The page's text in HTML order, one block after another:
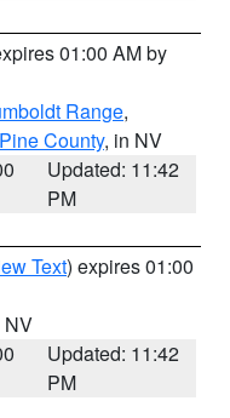
01:00 AM by
Range,
County, in NV
Updated: 11:42
PM
Text) expires 01:00
NV
Updated: 11:42
PM